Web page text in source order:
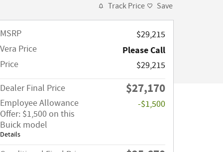
Track Price Save
MSRP
$29,215
Vera Price
Please Call
Price
$29,215
Dealer Final Price
$27,170
Employee Allowance
Offer: $1,500 on this
Buick model
Details
-$1,500